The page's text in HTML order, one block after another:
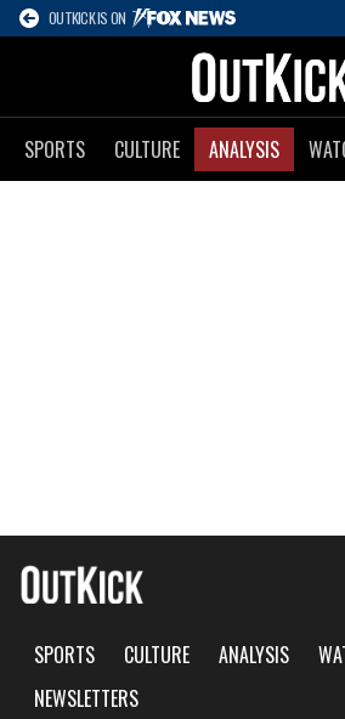
OUTKICK IS ON
SPORTS CULTURE ANALYSIS
SPORTS CULTURE ANALYSIS
NEWSLETTERS